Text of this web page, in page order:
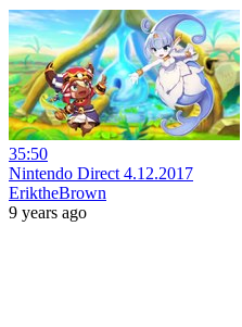
35:50
Nintendo Direct 4.12.2017
EriktheBrown
9 years ago